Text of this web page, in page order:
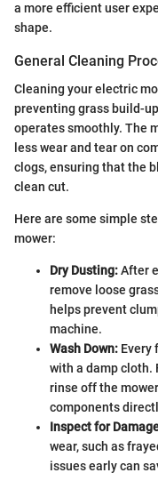
a more efficient user
shape.
General Cleaning
Cleaning your electric
preventing grass build-
operates smoothly. The
less wear and tear on
clogs, ensuring that the
clean cut.
Here are some simple
mower:
Dry Dusting:After
remove loose
helps prevent
machine.
Wash Down: Every
with a damp cloth.
rinse off the
components
Inspect for
wear, such as
issues early can